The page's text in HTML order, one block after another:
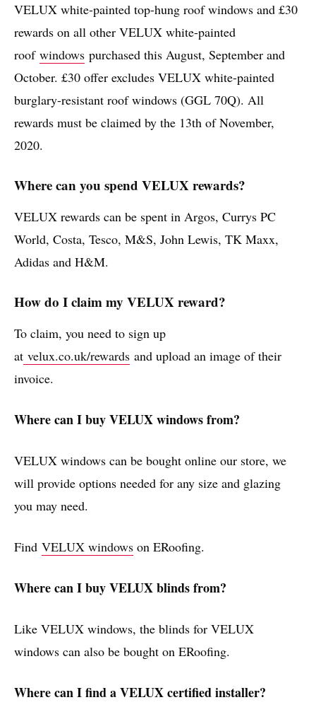
VELUX white-painted top-hung roof windows and £30
rewards on all other VELUX white-painted
roof windows purchased this August, September and
October. £30 offer excludes VELUX white-painted
burglary-resistant roof windows (GGL 70Q). All
rewards must be claimed by the 13th of November,
2020.
Where can you spend VELUX rewards?
VELUX rewards can be spent in Argos, Currys PC
World, Costa, Tesco, M&S, John Lewis, TK Maxx,
Adidas and H&M.
How do I claim my VELUX reward?
To claim, you need to sign up
at velux.co.uk/rewards and upload an image of their
invoice.
Where can I buy VELUX windows from?
VELUX windows can be bought online our store, we
will provide options needed for any size and glazing
you may need.
Find VELUX windows on ERoofing.
Where can I buy VELUX blinds from?
Like VELUX windows, the blinds for VELUX
windows can also be bought on ERoofing.
Where can I find a VELUX certified installer?